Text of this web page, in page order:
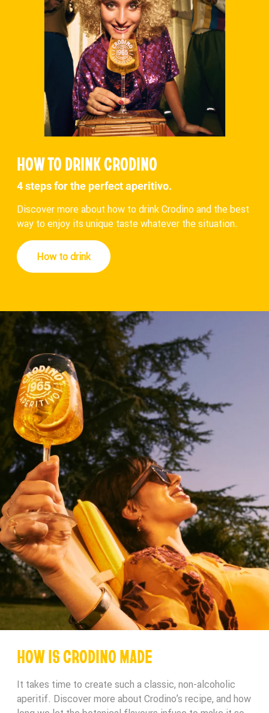
HOW TO DRINK CRODINO
4 steps for the perfect aperitivo.
Discover more about how to drink Crodino and the best
way to enjoy its unique taste whatever the situation.
How to drink
HOW IS CRODINO MADE
It takes time to create such a classic, non-alcoholic
aperitif. Discover more about Crodino’s recipe, and how